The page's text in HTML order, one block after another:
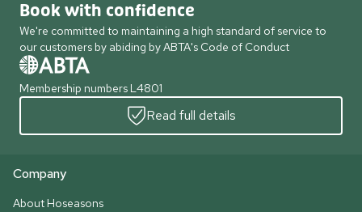
Book with confidence
We're committed to maintaining a high standard of service to
our customers by abiding by ABTA's Code of Conduct
Membership numbers L4801
Read full details
Company
About Hoseasons